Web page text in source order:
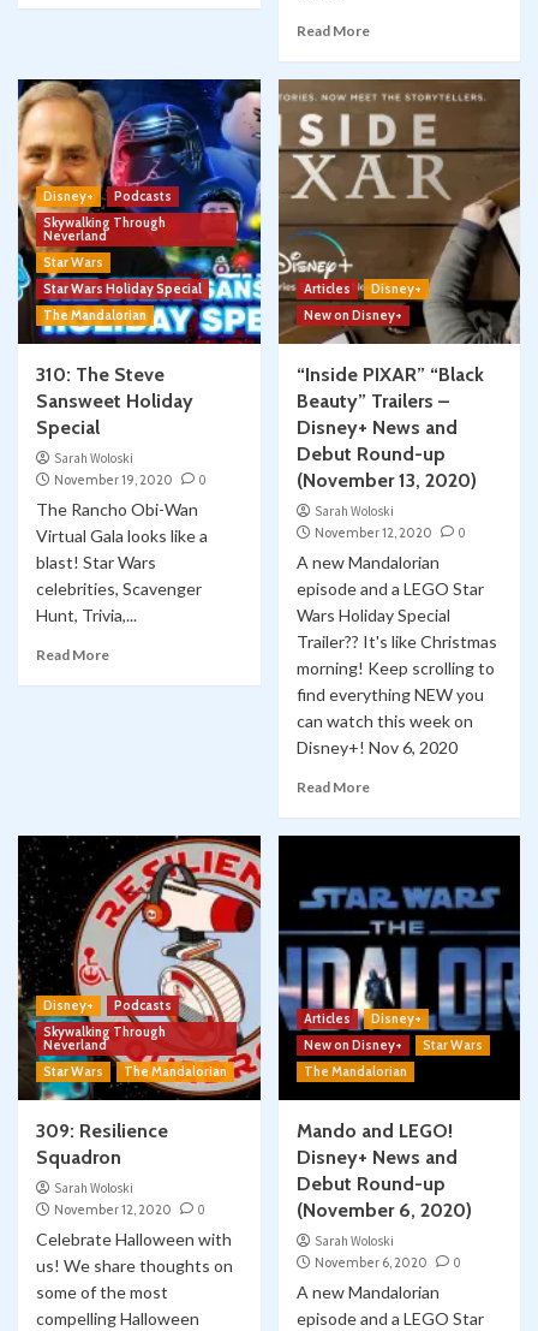
Read More
Disney+
Podcasts
Skywalking Through
Neverland
Star Wars
Star Wars Holiday Special
The Mandalorian
310: The Steve
Sansweet Holiday
Special
Sarah Woloski
November 19, 2020
0
The Rancho Obi-Wan
Virtual Gala looks like a
blast! Star Wars
celebrities, Scavenger
Hunt, Trivia,...
Read More
Articles
Disney+
New on Disney+
“Inside PIXAR” “Black
Beauty” Trailers –
Disney+ News and
Debut Round-up
(November 13, 2020)
Sarah Woloski
November 12, 2020
0
A new Mandalorian
episode and a LEGO Star
Wars Holiday Special
Trailer?? It's like Christmas
morning! Keep scrolling to
find everything NEW you
can watch this week on
Disney+! Nov 6, 2020
Read More
Disney+
Podcasts
Skywalking Through
Neverland
Star Wars
The Mandalorian
309: Resilience
Squadron
Sarah Woloski
November 12, 2020
0
Celebrate Halloween with
us! We share thoughts on
some of the most
compelling Halloween
Articles
Disney+
New on Disney+
Star Wars
The Mandalorian
Mando and LEGO!
Disney+ News and
Debut Round-up
(November 6, 2020)
Sarah Woloski
November 6, 2020
0
A new Mandalorian
episode and a LEGO Star